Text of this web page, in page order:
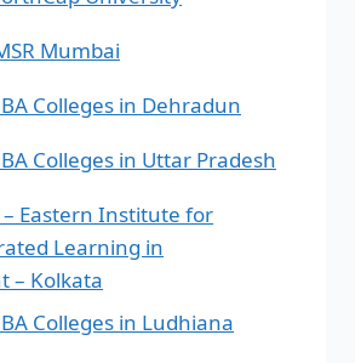
Mumbai
Colleges in Dehradun
Colleges in Uttar Pradesh
– Eastern Institute for
Learning in
– Kolkata
Colleges in Ludhiana